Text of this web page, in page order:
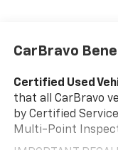
Individual driver
Cabin air filter -
drive. Cabin air
by reducing
that enter the
CarBravo
Certified Used
that all CarBravo
by Certified
Multi-Point